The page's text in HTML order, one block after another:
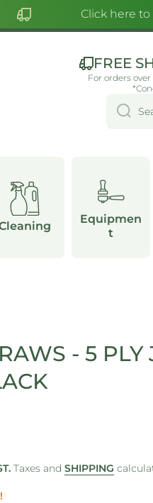
Click here to
FREE
For orders over
Equipmen
t
- 5
Taxes and SHIPPING